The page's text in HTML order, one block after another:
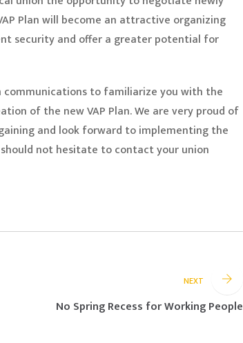
Plan will become an attractive organizing
security and offer a greater potential for
communications to familiarize you with the
of the new VAP Plan. We are very proud of
and look forward to implementing the
not hesitate to contact your union
NEXT
No Spring Recess for Working People